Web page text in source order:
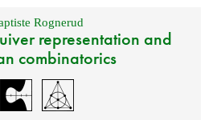
Rognerud
representation and
combinatorics